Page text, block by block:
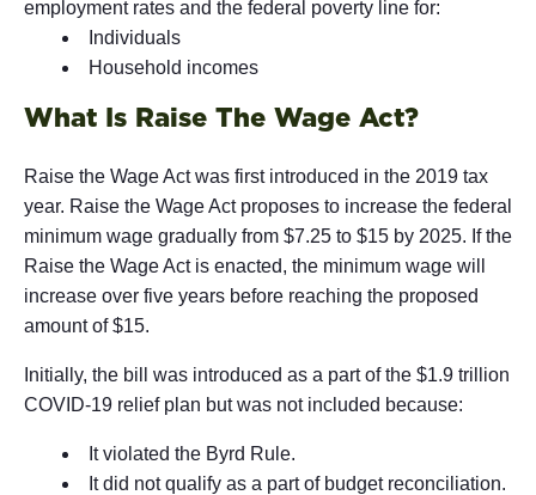
employment rates and the federal poverty line for:
Individuals
Household incomes
What Is Raise The Wage Act?
Raise the Wage Act was first introduced in the 2019 tax
year. Raise the Wage Act proposes to increase the federal
minimum wage gradually from $7.25 to $15 by 2025. If the
Raise the Wage Act is enacted, the minimum wage will
increase over five years before reaching the proposed
amount of $15.
Initially, the bill was introduced as a part of the $1.9 trillion
COVID-19 relief plan but was not included because:
It violated the Byrd Rule.
It did not qualify as a part of budget reconciliation.